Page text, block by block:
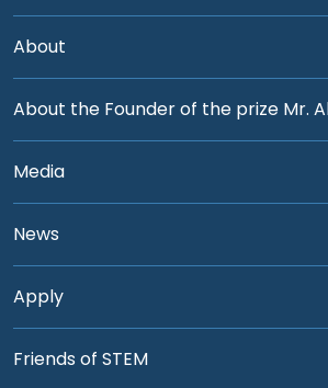
About
About the Founder of the prize Mr.
Media
News
Apply
Friends of STEM